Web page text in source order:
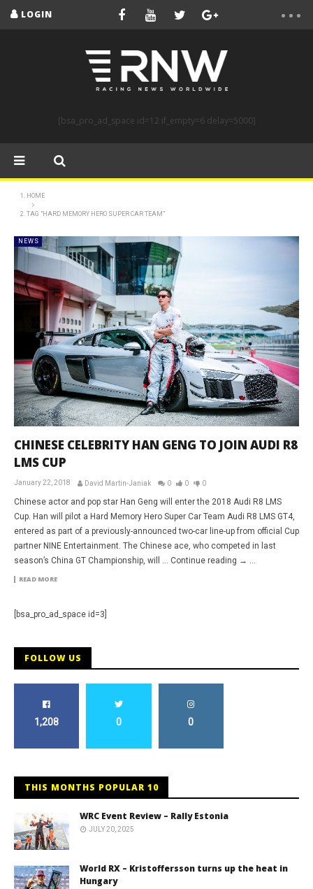
LOGIN
[bsa_pro_ad_space id=12 if_empty=6 delay=5000]
HOME
TAG "HARD MEMORY HERO SUPER CAR TEAM"
NEWS
CHINESE CELEBRITY HAN GENG TO JOIN AUDI R8
LMS CUP
January 22, 2018 David Martin-Janiak 0 0 0
Chinese actor and pop star Han Geng will enter the 2018 Audi R8 LMS
Cup. Han will pilot a Hard Memory Hero Super Car Team Audi R8 LMS GT4,
entered as part of a previously-announced two-car line-up from official Cup
partner NINE Entertainment. The Chinese ace, who competed in last
season’s China GT Championship, will … Continue reading → ...
READ MORE
[bsa_pro_ad_space id=3]
FOLLOW US
1,208 0 0
THIS MONTHS POPULAR 10
WRC Event Review – Rally Estonia
JULY 20, 2025
World RX – Kristoffersson turns up the heat in
Hungary